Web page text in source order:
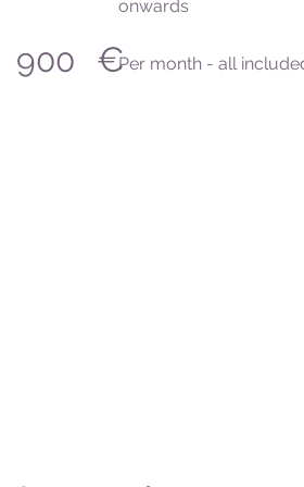
onwards
900 €Per month - all